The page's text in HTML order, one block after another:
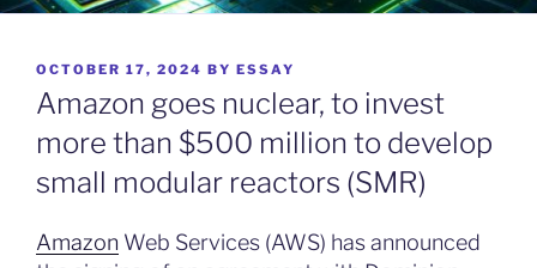
POSTED
ON
OCTOBER 17, 2024 BY ESSAY
Amazon goes nuclear, to invest
more than $500 million to develop
small modular reactors (SMR)
Amazon Web Services (AWS) has announced